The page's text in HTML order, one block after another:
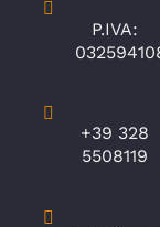
P.IVA:
+39 328
5508119